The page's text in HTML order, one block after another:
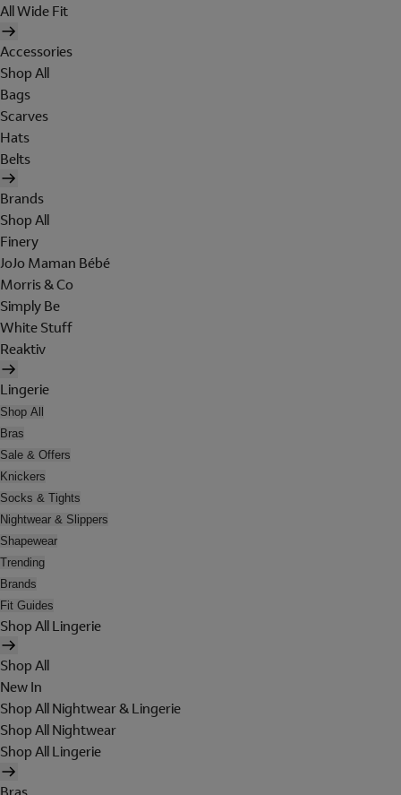
All Wide Fit
Accessories
Shop All
Bags
Scarves
Hats
Belts
Brands
Shop All
Finery
JoJo Maman Bébé
Morris & Co
Simply Be
White Stuff
Reaktiv
Lingerie
Shop All
Bras
Sale & Offers
Knickers
Socks & Tights
Nightwear & Slippers
Shapewear
Trending
Brands
Fit Guides
Shop All Lingerie
Shop All
New In
Shop All Nightwear & Lingerie
Shop All Nightwear
Shop All Lingerie
Bras